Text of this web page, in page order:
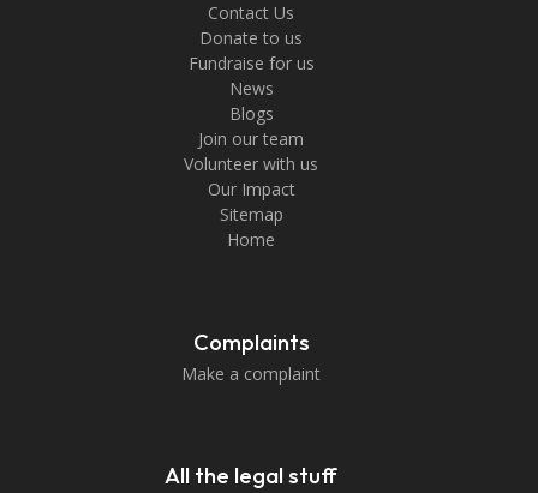
Contact Us
Donate to us
Fundraise for us
News
Blogs
Join our team
Volunteer with us
Our Impact
Sitemap
Home
Complaints
Make a complaint
All the legal stuff